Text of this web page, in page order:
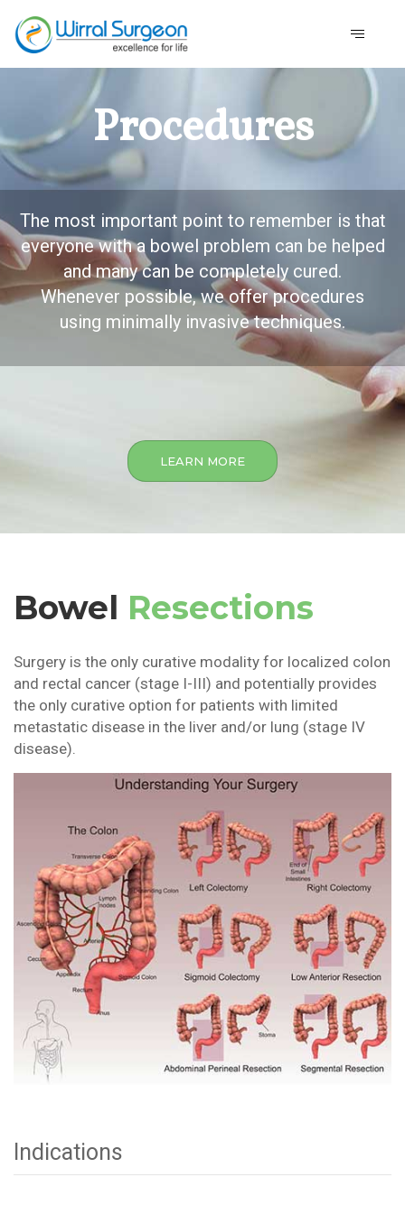
Procedures
The most important point to remember is that
everyone with a bowel problem can be helped
and many can be completely cured.
Whenever possible, we offer procedures
using minimally invasive techniques.
LEARN MORE
Bowel Resections
Surgery is the only curative modality for localized colon
and rectal cancer (stage I-III) and potentially provides
the only curative option for patients with limited
metastatic disease in the liver and/or lung (stage IV
disease).
Indications